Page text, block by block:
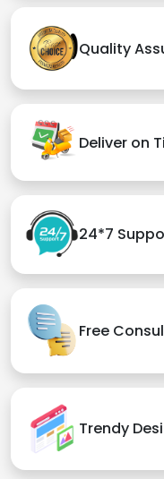
Quality
Deliver on
24*7
Free
Trendy